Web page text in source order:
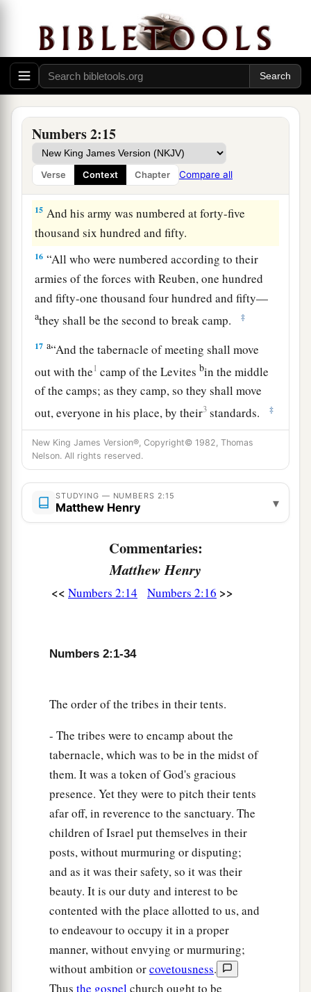
Numbers 2:15
Verse Context Chapter Compare all
“Those who camp next to him
tribe of Simeon, and the leader of the children of
SimeonshallbeShelumiel the son of
Zurishaddai.”
13And his army was numbered at fifty-nine
thousand three hundred.
14“Thencomesthe tribe of Gad, and the leader
of the children of GadshallbeEliasaph the son
of Reuel.” ‡
15 And his army was numbered at forty-five
thousand six hundred and fifty.
16 “All who were numbered according to their
armies of the forces with Reuben, one hundred
and fifty-one thousand four hundred and fifty—
athey shall be the second to break camp. ‡
17 a“And the tabernacle of meeting shall move
out with the1 camp of the Levitesbin the middle
of the camps; as they camp, so they shall move
out, everyone in his place, by their3 standards. ‡
“On the west sideshallbethe standard of the
forces with Ephraim according to their armies,
beElishama the son of Ammihud.”
19And his army was numbered at forty thousand
“Next to himcomesthe tribe of Manasseh, and
the leader of the children of Manassehshall
thousand two hundred.
leader of the children of Benjaminshall
And his army was numbered at thirty-five
thousand four hundred.
“All who were numbered according to their
armies of the forces with Ephraim, one hundred
and eight thousand one hundred—a they shall be
the third to break camp. ‡
“The standard of the forces with Dan
on the north side according to their armies, and
the leader of the children of Dan
Ahiezer the son of Ammishaddai.”
And his army was numbered at sixty-two
New King James Version®, Copyright© 1982, Thomas
Nelson. All rights reserved.
STUDYING — NUMBERS 2:15
Matthew Henry ▾
Commentaries:
Matthew Henry
<< Numbers 2:14 Numbers 2:16 >>
Numbers 2:1-34
The order of the tribes in their tents.
- The tribes were to encamp about the
tabernacle, which was to be in the midst of
them. It was a token of God's gracious
presence. Yet they were to pitch their tents
afar off, in reverence to the sanctuary. The
children of Israel put themselves in their
posts, without murmuring or disputing;
and as it was their safety, so it was their
beauty. It is our duty and interest to be
contented with the place allotted to us, and
to endeavour to occupy it in a proper
manner, without envying or murmuring;
without ambition orcovetousness.
Thus the gospelchurch ought to be